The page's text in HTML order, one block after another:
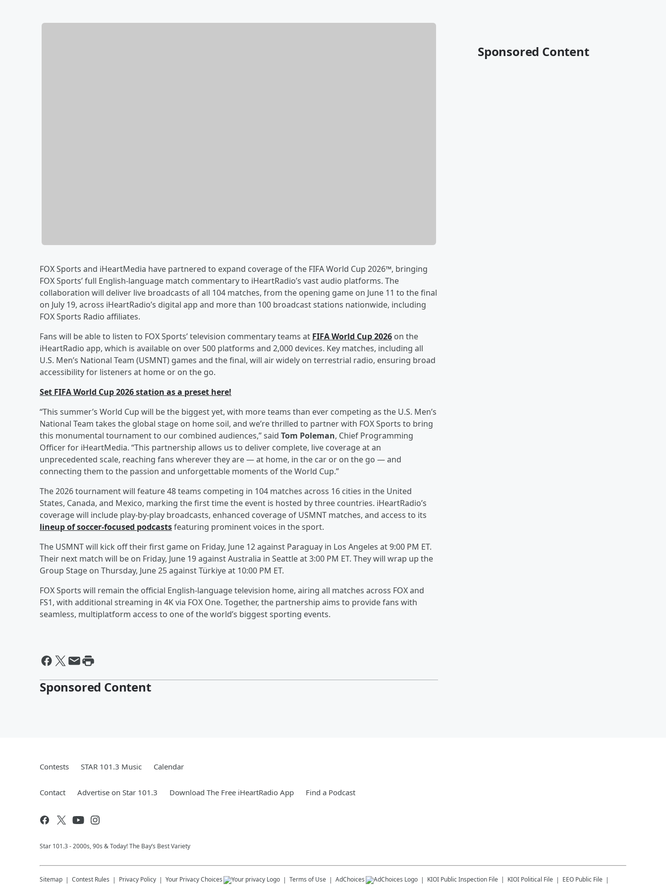
FOX Sports and iHeartMedia have partnered to expand coverage of the FIFA World Cup 2026™, bringing
FOX Sports’ full English-language match commentary to iHeartRadio’s vast audio platforms. The
collaboration will deliver live broadcasts of all 104 matches, from the opening game on June 11 to the final
on July 19, across iHeartRadio’s digital app and more than 100 broadcast stations nationwide, including
FOX Sports Radio affiliates.
Fans will be able to listen to FOX Sports’ television commentary teams at FIFA World Cup 2026 on the
iHeartRadio app, which is available on over 500 platforms and 2,000 devices. Key matches, including all
U.S. Men’s National Team (USMNT) games and the final, will air widely on terrestrial radio, ensuring broad
accessibility for listeners at home or on the go.
Set FIFA World Cup 2026 station as a preset here!
“This summer’s World Cup will be the biggest yet, with more teams than ever competing as the U.S. Men’s
National Team takes the global stage on home soil, and we’re thrilled to partner with FOX Sports to bring
this monumental tournament to our combined audiences,” said Tom Poleman, Chief Programming
Officer for iHeartMedia. “This partnership allows us to deliver complete, live coverage at an
unprecedented scale, reaching fans wherever they are — at home, in the car or on the go — and
connecting them to the passion and unforgettable moments of the World Cup.”
The 2026 tournament will feature 48 teams competing in 104 matches across 16 cities in the United
States, Canada, and Mexico, marking the first time the event is hosted by three countries. iHeartRadio’s
coverage will include play-by-play broadcasts, enhanced coverage of USMNT matches, and access to its
lineup of soccer-focused podcastsfeaturing prominent voices in the sport.
The USMNT will kick off their first game on Friday, June 12 against Paraguay in Los Angeles at 9:00 PM ET.
Their next match will be on Friday, June 19 against Australia in Seattle at 3:00 PM ET. They will wrap up the
Group Stage on Thursday, June 25 against Türkiye at 10:00 PM ET.
FOX Sports will remain the official English-language television home, airing all matches across FOX and
FS1, with additional streaming in 4K via FOX One. Together, the partnership aims to provide fans with
seamless, multiplatform access to one of the world’s biggest sporting events.
Sponsored Content
Sponsored Content
Contests STAR 101.3 Music Calendar
Contact Advertise on Star 101.3 Download The Free iHeartRadio App Find a Podcast
Star 101.3 - 2000s, 90s & Today! The Bay’s Best Variety
Sitemap Contest Rules Privacy Policy Your Privacy Choices Terms of Use AdChoices KIOI Public Inspection File KIOI Political File
EEO Public File